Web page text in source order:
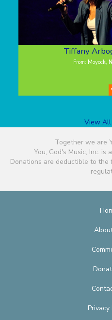
Tiffany
From: Moyock,
View
Together we are
You, God's Music, Inc. is
Donations are deductible to
Privacy